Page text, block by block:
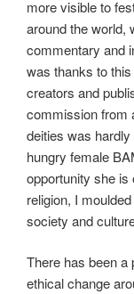
more visible to
around the world,
commentary and
was thanks to
creators and
commission from
deities was hardly
hungry female
opportunity she is
religion, I
society and
There has been a
ethical change